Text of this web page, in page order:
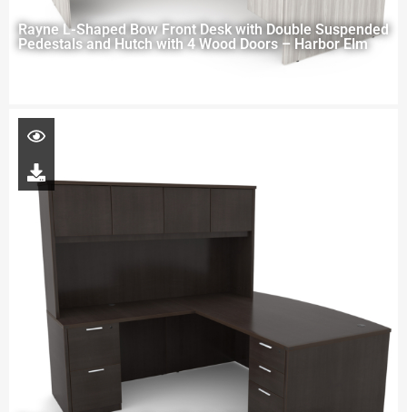
Rayne L-Shaped Bow Front Desk with Double Suspended
Pedestals and Hutch with 4 Wood Doors – Harbor Elm